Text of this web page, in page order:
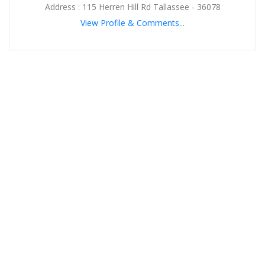
Address : 115 Herren Hill Rd Tallassee - 36078
View Profile & Comments...